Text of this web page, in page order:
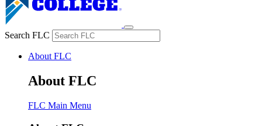
Search FLC
About FLC
About FLC
FLC Main Menu